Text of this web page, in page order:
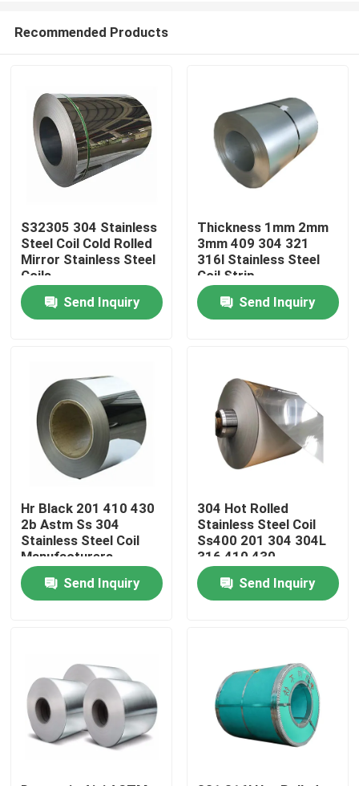
Home
About Us
Factory Tour
Quality Control
Contact Us
Request A Quote
Stainless Steel Round Tube
Recommended Products
S32305 304 Stainless
Steel Coil Cold Rolled
Mirror Stainless Steel
Coils
Send Inquiry
Thickness 1mm 2mm
3mm 409 304 321
316l Stainless Steel
Coil Strip
Send Inquiry
Hr Black 201 410 430
2b Astm Ss 304
Stainless Steel Coil
Manufacturers
Send Inquiry
304 Hot Rolled
Stainless Steel Coil
Ss400 201 304 304L
316 410 430
Send Inquiry